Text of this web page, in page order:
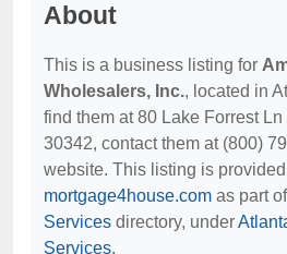
About
This is a business listing for
Wholesalers, Inc., located in
find them at 80 Lake Forrest
30342, contact them at (800)
website. This listing is
mortgage4house.com as part
Services directory, under
Services.